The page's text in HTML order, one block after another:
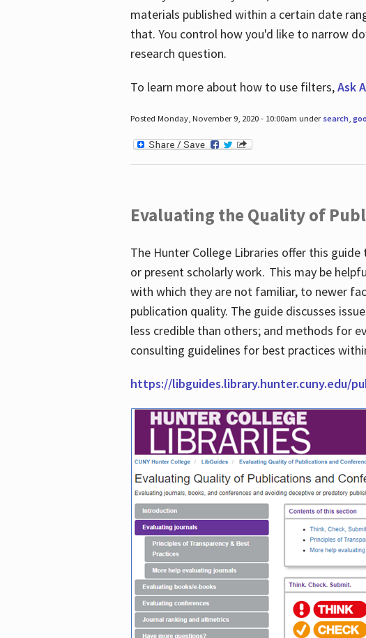
materials published within a certain date
that. You control how you'd like to narrow
research question.
To learn more about how to use filters,Ask
Posted Monday, November 9, 2020 - 10:00am under search,
Evaluating the Quality of
The Hunter College Libraries offer this
or present scholarly work. This may be
with which they are not familiar, to newer
publication quality. The guide discusses
less credible than others; and methods for
consulting guidelines for best practices
https://libguides.library.hunter.cuny.edu/